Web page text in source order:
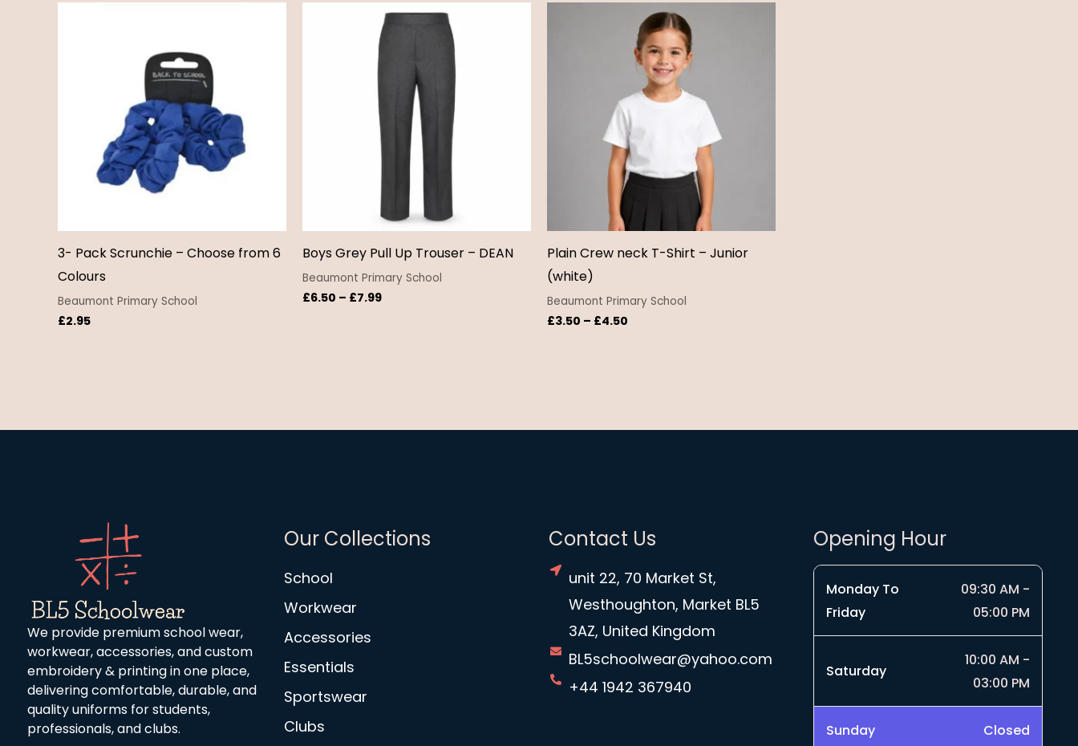
3- Pack Scrunchie – Choose from 6
Colours
Beaumont Primary School
£2.95
Boys Grey Pull Up Trouser – DEAN
Beaumont Primary School
£6.50 – £7.99
Price
range:
£6.50
Plain Crew neck T-Shirt – Junior
(white)
Beaumont Primary School
£3.50 – £4.50
Price
range:
£3.50
through
£4.50
We provide premium school wear,
workwear, accessories, and custom
embroidery & printing in one place,
delivering comfortable, durable, and
quality uniforms for students,
professionals, and clubs.
Our Collections
School
Workwear
Accessories
Essentials
Sportswear
Clubs
Contact Us
unit 22, 70 Market St,
Westhoughton, Market BL5
3AZ, United Kingdom
BL5schoolwear@yahoo.com
+44 1942 367940
Opening Hour
Monday To
Friday
09:30 AM -
05:00 PM
Saturday
10:00 AM -
03:00 PM
Sunday Closed